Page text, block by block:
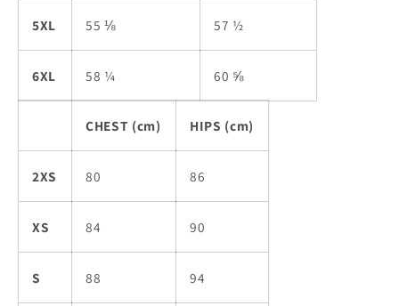
5XL 55 ⅛ 57 ½
6XL 58 ¼ 60 ⅝
CHEST (cm) HIPS (cm)
2XS 80 86
XS 84 90
S 88 94